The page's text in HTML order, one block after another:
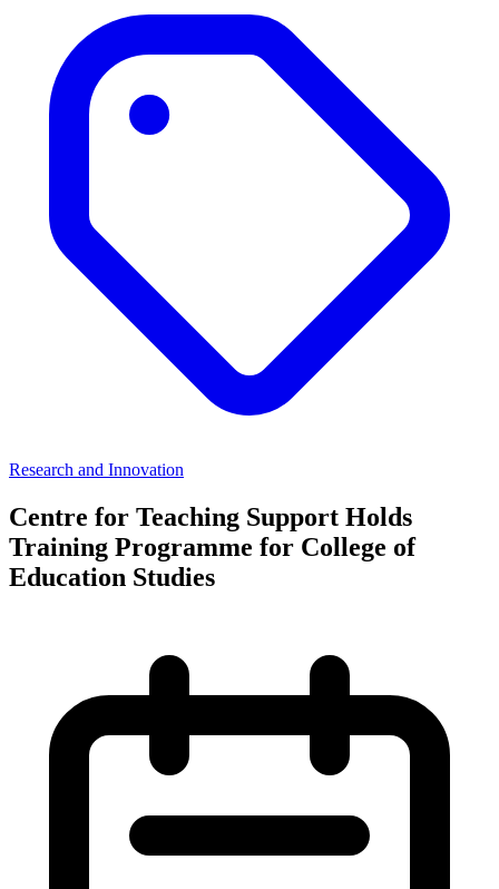
Research and Innovation
Centre for Teaching Support Holds
Training Programme for College of
Education Studies